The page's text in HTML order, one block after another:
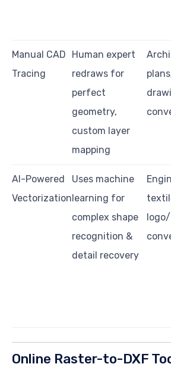
Manual CAD
Tracing
Human expert
redraws for
perfect
geometry,
custom layer
mapping
AI-Powered
Vectorization
Uses machine
learning for
complex shape
recognition &
detail recovery
Online Raster-to-DXF